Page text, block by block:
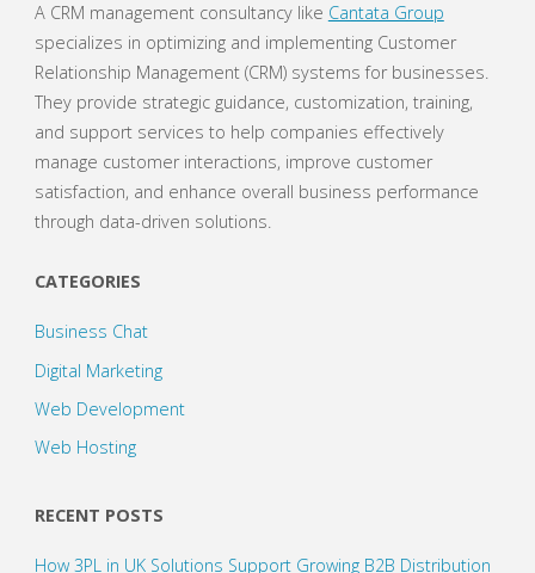
A CRM management consultancy like Cantata Group
specializes in optimizing and implementing Customer
Relationship Management (CRM) systems for businesses.
They provide strategic guidance, customization, training,
and support services to help companies effectively
manage customer interactions, improve customer
satisfaction, and enhance overall business performance
through data-driven solutions.
CATEGORIES
Business Chat
Digital Marketing
Web Development
Web Hosting
RECENT POSTS
How 3PL in UK Solutions Support Growing B2B Distribution